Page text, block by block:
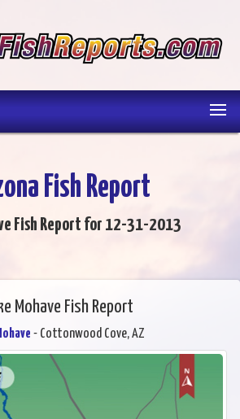
Fish Report
Fish Report for 12-31-2013
Mohave Fish Report
- Cottonwood Cove, AZ